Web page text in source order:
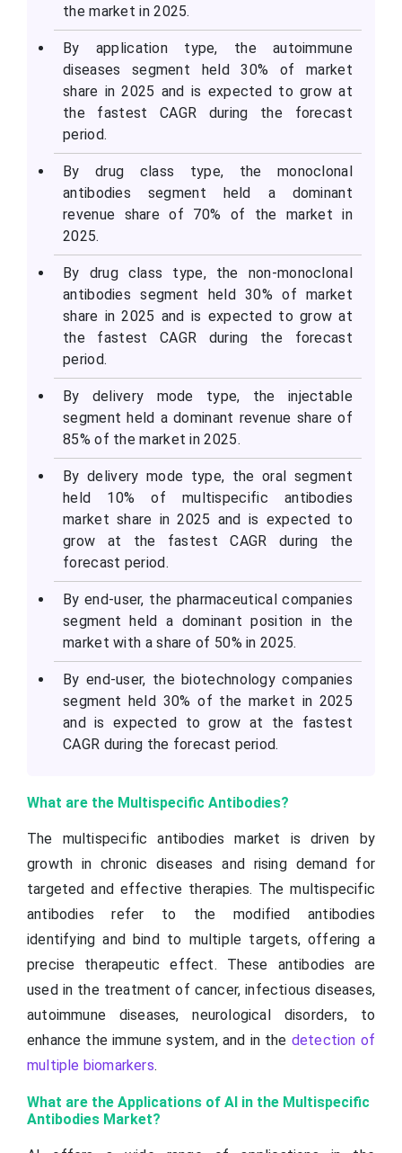
the market in 2025.
By application type, the autoimmune
diseases segment held 30% of market
share in 2025 and is expected to grow at
the fastest CAGR during the forecast
period.
By drug class type, the monoclonal
antibodies segment held a dominant
revenue share of 70% of the market in
2025.
By drug class type, the non-monoclonal
antibodies segment held 30% of market
share in 2025 and is expected to grow at
the fastest CAGR during the forecast
period.
By delivery mode type, the injectable
segment held a dominant revenue share of
85% of the market in 2025.
By delivery mode type, the oral segment
held 10% of multispecific antibodies
market share in 2025 and is expected to
grow at the fastest CAGR during the
forecast period.
By end-user, the pharmaceutical companies
segment held a dominant position in the
market with a share of 50% in 2025.
By end-user, the biotechnology companies
segment held 30% of the market in 2025
and is expected to grow at the fastest
CAGR during the forecast period.
What are the Multispecific Antibodies?
The multispecific antibodies market is driven by
growth in chronic diseases and rising demand for
targeted and effective therapies. The multispecific
antibodies refer to the modified antibodies
identifying and bind to multiple targets, offering a
precise therapeutic effect. These antibodies are
used in the treatment of cancer, infectious diseases,
autoimmune diseases, neurological disorders, to
enhance the immune system, and in the detection of
multiple biomarkers.
What are the Applications of AI in the Multispecific
Antibodies Market?